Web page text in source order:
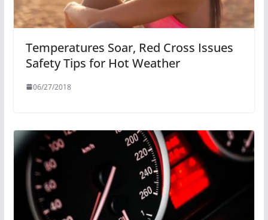
Temperatures Soar, Red Cross Issues
Safety Tips for Hot Weather
06/27/2018